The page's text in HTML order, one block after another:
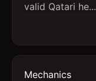
valid Qatari he...
Mechanics